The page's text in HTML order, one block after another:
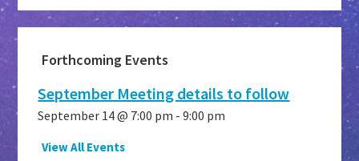
Primary
Sidebar
Forthcoming Events
September Meeting details to follow
September 14 @ 7:00 pm -9:00 pm
View All Events